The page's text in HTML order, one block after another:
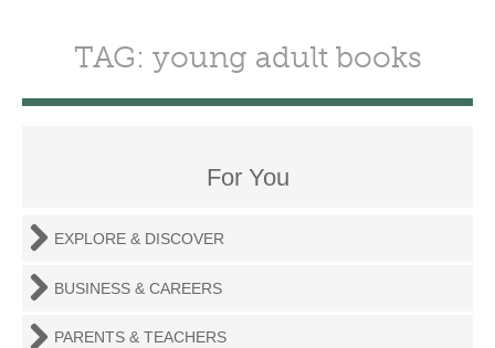
TAG: young adult books
For You
EXPLORE & DISCOVER
BUSINESS & CAREERS
PARENTS & TEACHERS